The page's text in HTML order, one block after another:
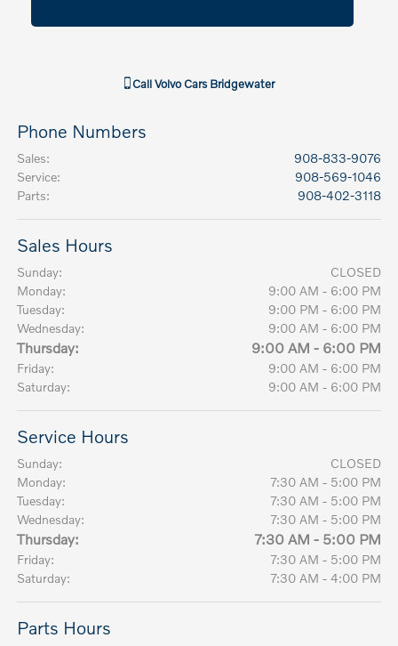
CallVolvo Cars Bridgewater
Phone Numbers
Sales:
908-833-9076
Service:
908-569-1046
Parts: 908-402-3118
Sales Hours
Sunday:
CLOSED
Monday:
9:00 AM - 6:00 PM
Tuesday:
9:00 PM - 6:00 PM
Wednesday:
9:00 AM - 6:00 PM
Thursday: 9:00 AM - 6:00 PM
Friday:
9:00 AM - 6:00 PM
Saturday:
9:00 AM - 6:00 PM
Service Hours
Sunday:
CLOSED
Monday:
7:30 AM - 5:00 PM
Tuesday:
7:30 AM - 5:00 PM
Wednesday:
7:30 AM - 5:00 PM
Thursday: 7:30 AM - 5:00 PM
Friday:
7:30 AM - 5:00 PM
Saturday:
7:30 AM - 4:00 PM
Parts Hours